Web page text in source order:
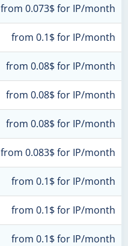
from 0.073$ for IP/month
from 0.1$ for IP/month
from 0.08$ for IP/month
from 0.08$ for IP/month
from 0.08$ for IP/month
from 0.083$ for IP/month
from 0.1$ for IP/month
from 0.1$ for IP/month
from 0.1$ for IP/month